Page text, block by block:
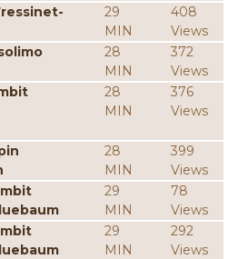
29
MIN
408
Views
28
MIN
372
Views
28
MIN
376
Views
28
MIN
399
Views
29
MIN
78
Views
29
MIN
292
Views